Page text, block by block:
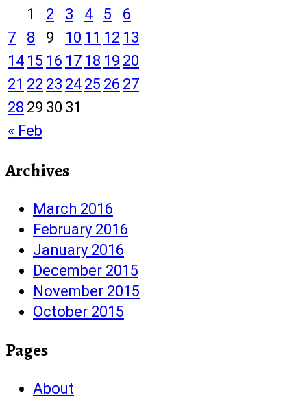
« Feb
1 2 3 4 5
6
7
8 9 10 11 12 13
14 15 16 17 18 19 20
21 22 23 24 25 26 27
28 29 30 31
Archives
March 2016
February 2016
January 2016
December 2015
November 2015
October 2015
Pages
About